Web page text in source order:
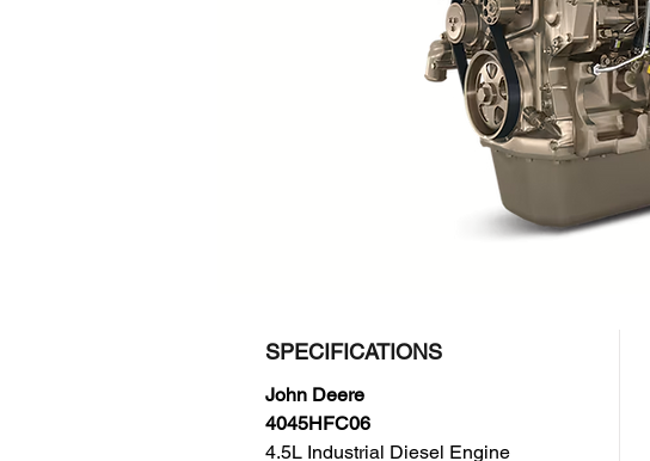
SPECIFICATIONS
John Deere
4045HFC06
4.5L Industrial Diesel Engine